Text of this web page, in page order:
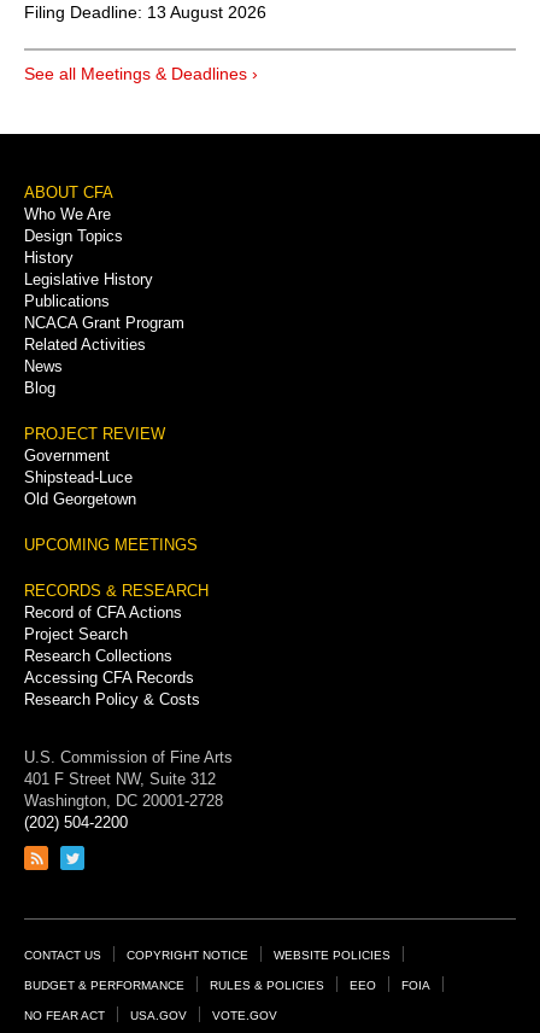
Filing Deadline: 13 August 2026
See all Meetings & Deadlines ›
Footer
Menu
ABOUT CFA
Who We Are
Design Topics
History
Legislative History
Publications
NCACA Grant Program
Related Activities
News
Blog
PROJECT REVIEW
Government
Shipstead-Luce
Old Georgetown
UPCOMING MEETINGS
RECORDS & RESEARCH
Record of CFA Actions
Project Search
Research Collections
Accessing CFA Records
Research Policy & Costs
U.S. Commission of Fine Arts
401 F Street NW, Suite 312
Washington, DC 20001-2728
(202) 504-2200
Link
feed
Link
page
Footer
Links
CONTACT US COPYRIGHT NOTICE WEBSITE POLICIES
BUDGET & PERFORMANCE RULES & POLICIES EEO FOIA
NO FEAR ACT USA.GOV VOTE.GOV